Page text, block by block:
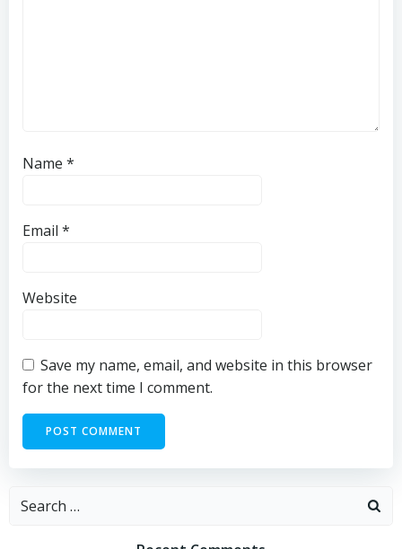
Name *
Email *
Website
Save my name, email, and website in this browser
for the next time I comment.
Search